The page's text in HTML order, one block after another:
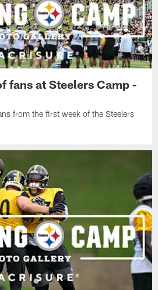
fans at Steelers Camp -
from the first week of the Steelers